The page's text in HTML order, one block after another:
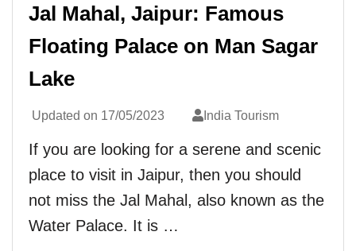
Jal Mahal, Jaipur: Famous
Floating Palace on Man Sagar
Lake
Updated on 17/05/2023 India Tourism
If you are looking for a serene and scenic
place to visit in Jaipur, then you should
not miss the Jal Mahal, also known as the
Water Palace. It is …